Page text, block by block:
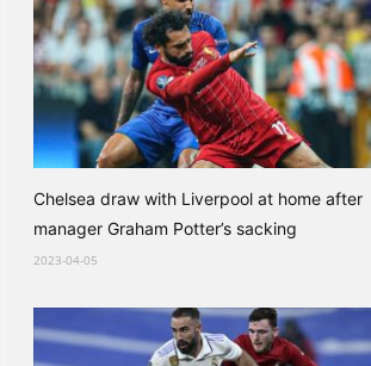
Chelsea draw with Liverpool at home after
manager Graham Potter’s sacking
2023-04-05